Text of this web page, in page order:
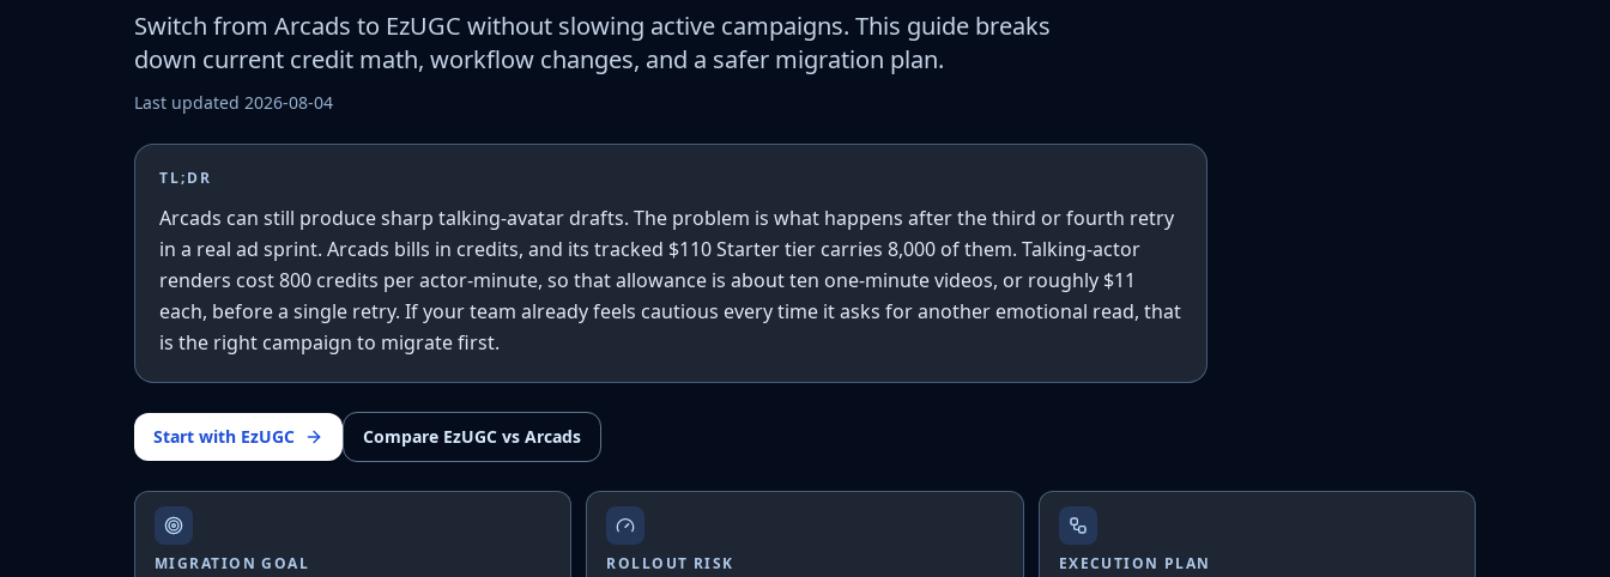
Switch from Arcads to EzUGC without slowing active campaigns. This guide breaks
down current credit math, workflow changes, and a safer migration plan.
Last updated 2026-08-04
TL;DR
Arcads can still produce sharp talking-avatar drafts. The problem is what happens after the third or fourth retry
in a real ad sprint. Arcads bills in credits, and its tracked $110 Starter tier carries 8,000 of them. Talking-actor
renders cost 800 credits per actor-minute, so that allowance is about ten one-minute videos, or roughly $11
each, before a single retry. If your team already feels cautious every time it asks for another emotional read, that
is the right campaign to migrate first.
Start with EzUGC Compare EzUGC vs Arcads
MIGRATION GOAL ROLLOUT RISK EXECUTION PLAN